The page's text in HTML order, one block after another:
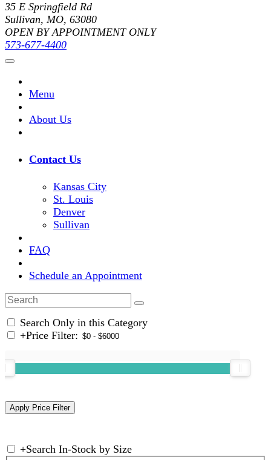
35 E Springfield Rd
Sullivan, MO, 63080
OPEN BY APPOINTMENT ONLY
573-677-4400
Menu
About Us
Contact Us
Kansas City
St. Louis
Denver
Sullivan
FAQ
Schedule an Appointment
Search Only in this Category
+Price Filter:
+Search In-Stock by Size